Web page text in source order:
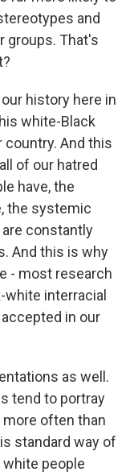
and
groups. That's
our history here in
white-Black
country. And this
of our hatred
have, the
the systemic
constantly
And this is why
- most research
interracial
in our
as well.
tend to portray
often than
standard way of
people